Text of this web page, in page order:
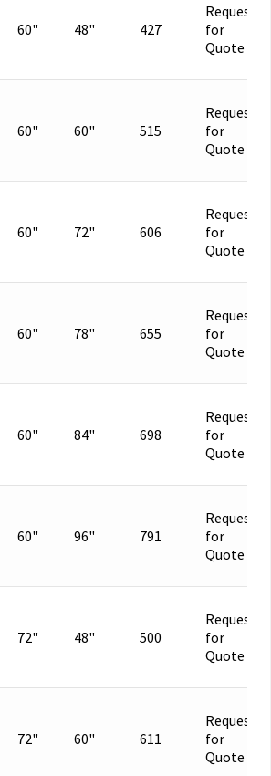
60" 48" 427
Request
for
Quote
60" 60" 515
Request
for
Quote
60" 72" 606
Request
for
Quote
60" 78" 655
Request
for
Quote
60" 84" 698
Request
for
Quote
60" 96" 791
Request
for
Quote
72" 48" 500
Request
for
Quote
72" 60" 611
Request
for
Quote